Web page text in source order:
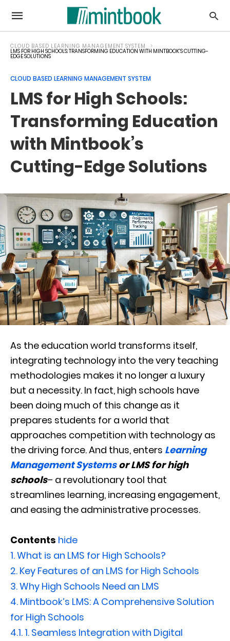
CLOUD BASED LEARNING MANAGEMENT SYSTEM
LMS FOR HIGH SCHOOLS: TRANSFORMING EDUCATION WITH MINTBOOK’S CUTTING-
EDGE SOLUTIONS
CLOUD BASED LEARNING MANAGEMENT SYSTEM
LMS for High Schools:
Transforming Education
with Mintbook’s
Cutting-Edge Solutions
As the education world transforms itself,
integrating technology into the very teaching
methodologies makes it no longer a luxury
but a necessity. In fact, high schools have
been doing much of this change as it
prepares students for a world that
approaches competition with technology as
the driving force. And thus, enters Learning
Management Systemsor LMS for high
schools– a revolutionary tool that
streamlines learning, increasing engagement,
and easing the administrative processes.
Contents hide
1.What is an LMS for High Schools?
2. Key Features of an LMS for High Schools
3.Why High Schools Need an LMS
4. Mintbook’s LMS: A Comprehensive Solution
for High Schools
4.1. 1. Seamless Integration with Digital